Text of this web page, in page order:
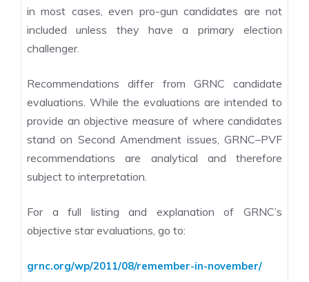
in most cases, even pro-gun candidates are not
included unless they have a primary election
challenger.
Recommendations differ from GRNC candidate
evaluations. While the evaluations are intended to
provide an objective measure of where candidates
stand on Second Amendment issues, GRNC–PVF
recommendations are analytical and therefore
subject to interpretation.
For a full listing and explanation of GRNC’s
objective star evaluations, go to:
grnc.org/wp/2011/08/remember-in-november/